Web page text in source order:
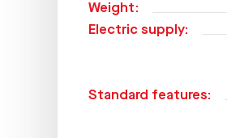
Weight:
Electric supply:
Standard features: